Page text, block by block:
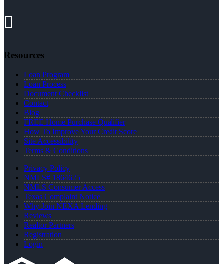
Resources
Loan Program
Loan Process
Document Checklist
Contact
Blog
FREE Home Purchase Qualifier
How To Improve Your Credit Score
Site Accessibility
Terms & Conditions
Privacy Policy
NMLS# 1864625
NMLS Consumer Access
Texas Complaint Notice
Why Join NEXA Lending
Reviews
Realtor Partners
Registration
Login